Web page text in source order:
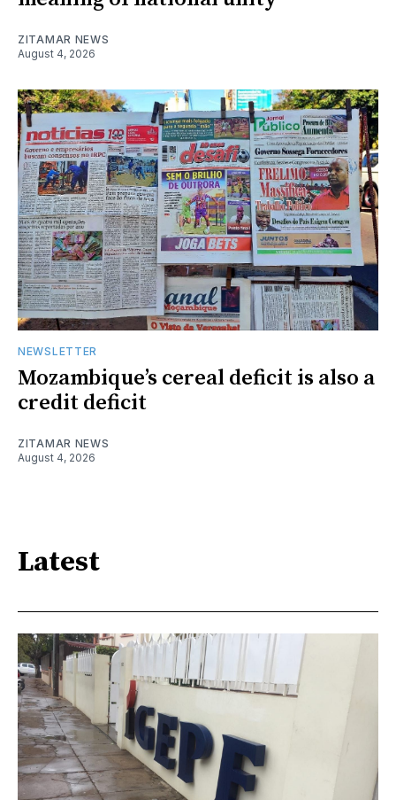
ZITAMAR NEWS
August 4, 2026
NEWSLETTER
Mozambique’s cereal deficit is also a
credit deficit
ZITAMAR NEWS
August 4, 2026
Latest